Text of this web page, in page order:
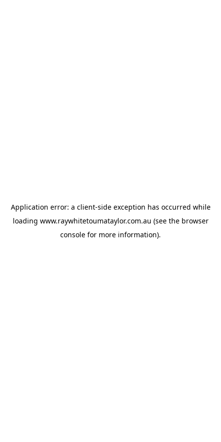
Application error: a client-side exception has occurred while
loading www.raywhitetoumataylor.com.au (see the browser
console for more information).